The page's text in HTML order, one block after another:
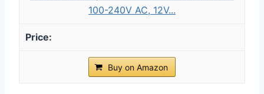
100-240V AC, 12V...
Buy on Amazon